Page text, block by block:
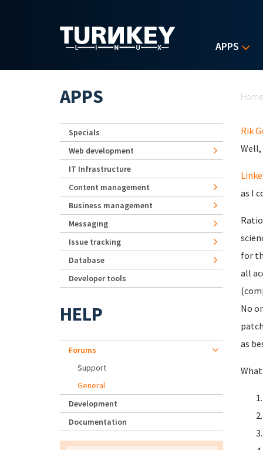
APPS
Rik
Well,
as I
for
all
No
as
APPS
Specials
Web development
IT Infrastructure
Content management
Business management
Messaging
Issue tracking
Database
Developer tools
HELP
Forums
Support
General
Development
Documentation